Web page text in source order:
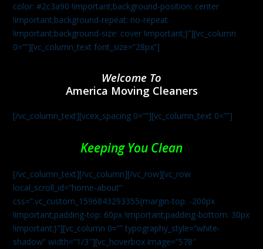
color: #2c3a90 !important;background-position: center
!important;background-repeat: no-repeat
!important;background-size: cover !important;}”][vc_column
0=””][vc_column_text font_size=”28px”]
Welcome To
America Moving Cleaners
[/vc_column_text][vcex_spacing 0=””][vc_column_text 0=””]
Keeping You Clean
[/vc_column_text][/vc_column][/vc_row][vc_row
local_scroll_id=”home-about”
css=”.vc_custom_1596843293355{margin-top: -200px
!important;padding-top: 60px !important;padding-bottom: 30px
!important;}”][vc_column 0=”” typography_style=”white-
shadow” width=”1/3″][vc_hoverbox image=”578″